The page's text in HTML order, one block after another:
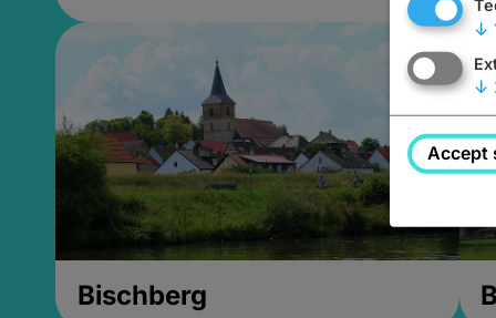
Bischberg
↓
↓
Accept